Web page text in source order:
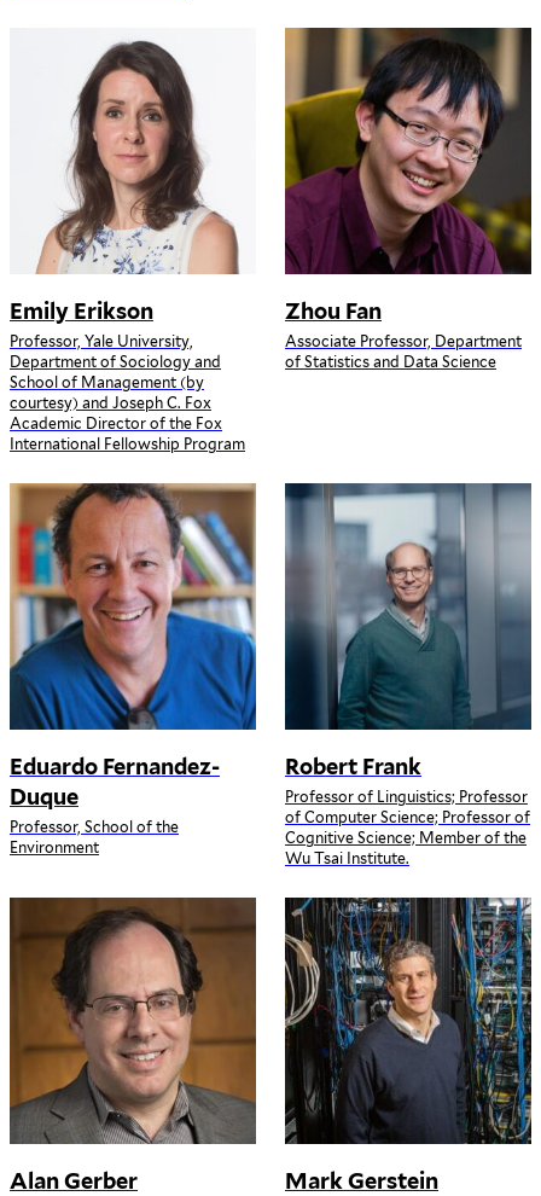
Emily Erikson
Professor, Yale University,
Department of Sociology and
School of Management (by
courtesy) and Joseph C. Fox
Academic Director of the Fox
International Fellowship Program
Zhou Fan
Associate Professor, Department
of Statistics and Data Science
Eduardo Fernandez-
Duque
Professor, School of the
Environment
Robert Frank
Professor of Linguistics; Professor
of Computer Science; Professor of
Cognitive Science; Member of the
Wu Tsai Institute.
Alan Gerber Mark Gerstein